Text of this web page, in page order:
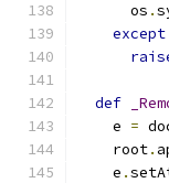
      os
.
except
def
    e
=
    root
.
    e
.